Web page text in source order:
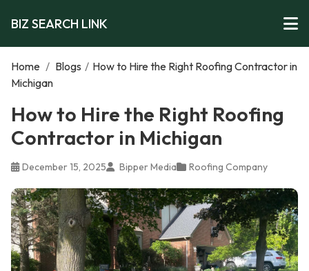
BIZ SEARCH LINK
Home / Blogs / How to Hire the Right Roofing Contractor in
Michigan
How to Hire the Right Roofing
Contractor in Michigan
December 15, 2025 Bipper Media Roofing Company